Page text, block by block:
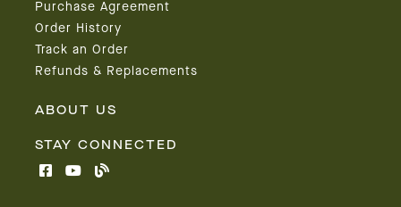
Purchase Agreement
Order History
Track an Order
Refunds & Replacements
ABOUT US
STAY CONNECTED